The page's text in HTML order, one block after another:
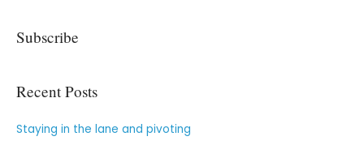
Subscribe
Recent Posts
Staying in the lane and pivoting